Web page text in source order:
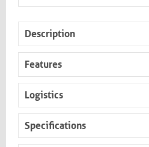
Description
Features
Logistics
Specifications